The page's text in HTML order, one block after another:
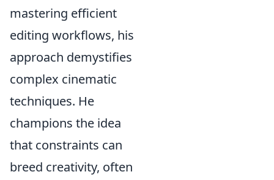
mastering efficient
editing workflows, his
approach demystifies
complex cinematic
techniques. He
champions the idea
that constraints can
breed creativity, often